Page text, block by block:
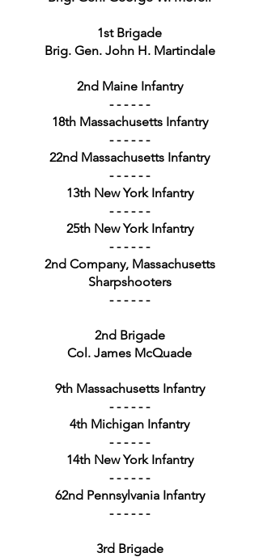
1st Brigade
Brig. Gen. John H. Martindale
2nd Maine Infantry
- - - - - -
18th Massachusetts Infantry
- - - - - -
22nd Massachusetts Infantry
- - - - - -
13th New York Infantry
- - - - - -
25th New York Infantry
- - - - - -
2nd Company, Massachusetts
Sharpshooters
- - - - - -
2nd Brigade
Col. James McQuade
9th Massachusetts Infantry
- - - - - -
4th Michigan Infantry
- - - - - -
14th New York Infantry
- - - - - -
62nd Pennsylvania Infantry
- - - - - -
3rd Brigade